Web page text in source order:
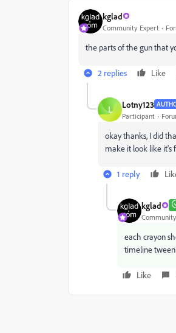
kglad
Community Expert
the parts of the gun that
2 replies Like
L Lotny123
Participant
okay thanks, I did
make it look like it's
1 reply
kglad
each crayon
timeline
Like